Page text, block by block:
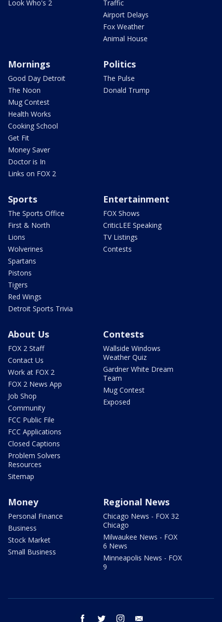
Look Who's 2
Traffic
Airport Delays
Fox Weather
Animal House
Mornings
Good Day Detroit
The Noon
Mug Contest
Health Works
Cooking School
Get Fit
Money Saver
Doctor is In
Links on FOX 2
Politics
The Pulse
Donald Trump
Sports
The Sports Office
First & North
Lions
Wolverines
Spartans
Pistons
Tigers
Red Wings
Detroit Sports Trivia
Entertainment
FOX Shows
CriticLEE Speaking
TV Listings
Contests
About Us
FOX 2 Staff
Contact Us
Work at FOX 2
FOX 2 News App
Job Shop
Community
FCC Public File
FCC Applications
Closed Captions
Problem Solvers
Resources
Sitemap
Contests
Wallside Windows
Weather Quiz
Gardner White Dream
Team
Mug Contest
Exposed
Money
Personal Finance
Business
Stock Market
Small Business
Regional News
Chicago News - FOX 32
Chicago
Milwaukee News - FOX
6 News
Minneapolis News - FOX
9
facebook twitter instagram